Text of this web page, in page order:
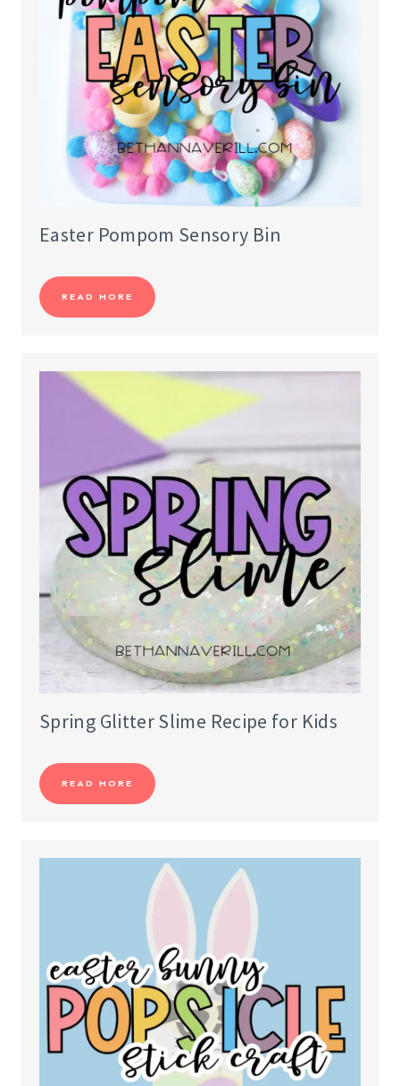
Easter Pompom Sensory Bin
READ MORE
Spring Glitter Slime Recipe for Kids
READ MORE